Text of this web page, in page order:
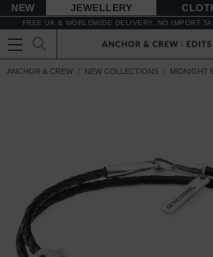
NEW JEWELLERY
FREE UK & WORLDWIDE DELIVERY. NO IMPORT
ANCHOR & CREW NEW COLLECTIONS MIDNIGHT